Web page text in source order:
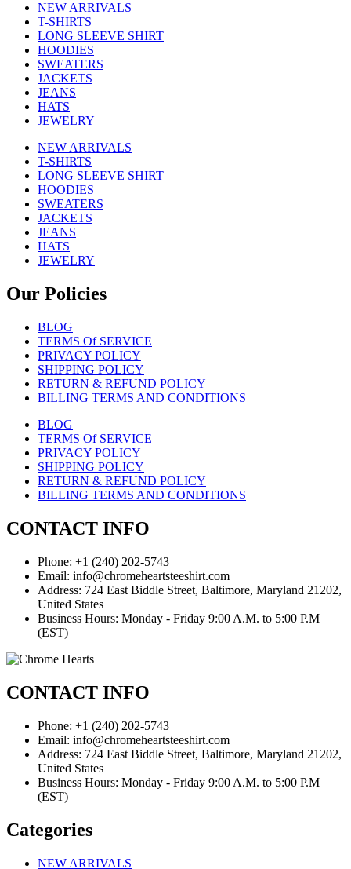
NEW ARRIVALS
T-SHIRTS
LONG SLEEVE SHIRT
HOODIES
SWEATERS
JACKETS
JEANS
HATS
JEWELRY
NEW ARRIVALS
T-SHIRTS
LONG SLEEVE SHIRT
HOODIES
SWEATERS
JACKETS
JEANS
HATS
JEWELRY
Our Policies
BLOG
TERMS Of SERVICE
PRIVACY POLICY
SHIPPING POLICY
RETURN & REFUND POLICY
BILLING TERMS AND CONDITIONS
BLOG
TERMS Of SERVICE
PRIVACY POLICY
SHIPPING POLICY
RETURN & REFUND POLICY
BILLING TERMS AND CONDITIONS
CONTACT INFO
Phone: +1 (240) 202-5743
Email: info@chromeheartsteeshirt.com
Address: 724 East Biddle Street, Baltimore, Maryland 21202,
United States
Business Hours: Monday - Friday 9:00 A.M. to 5:00 P.M
(EST)
CONTACT INFO
Phone: +1 (240) 202-5743
Email: info@chromeheartsteeshirt.com
Address: 724 East Biddle Street, Baltimore, Maryland 21202,
United States
Business Hours: Monday - Friday 9:00 A.M. to 5:00 P.M
(EST)
Categories
NEW ARRIVALS